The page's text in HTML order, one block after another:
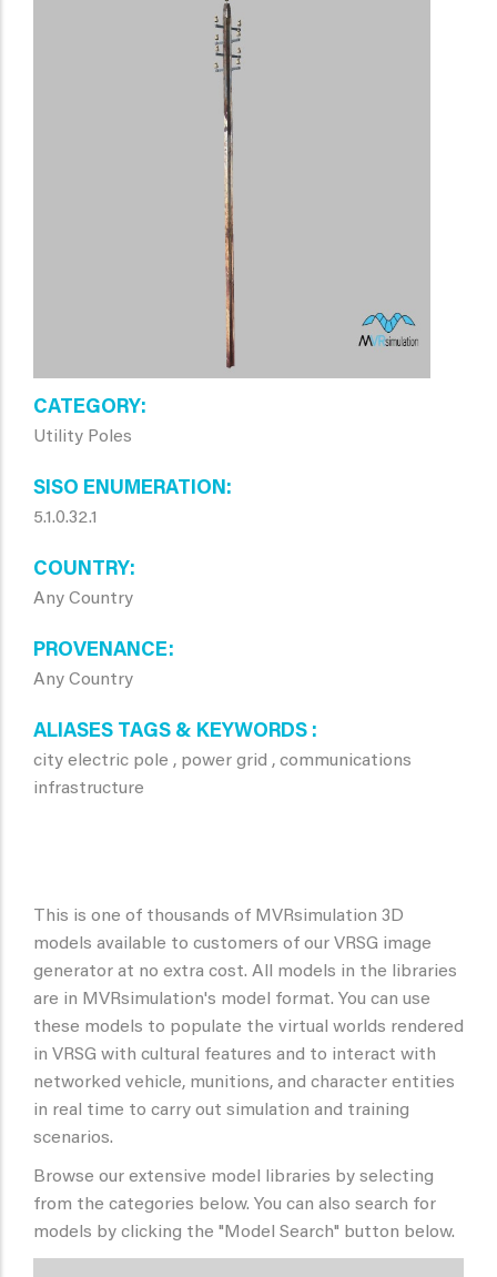
CATEGORY
Utility Poles
SISO ENUMERATION
5.1.0.32.1
COUNTRY
Any Country
PROVENANCE
Any Country
ALIASES TAGS & KEYWORDS
city electric pole , power grid , communications
infrastructure
This is one of thousands of MVRsimulation 3D
models available to customers of our VRSG image
generator at no extra cost. All models in the libraries
are in MVRsimulation's model format. You can use
these models to populate the virtual worlds rendered
in VRSG with cultural features and to interact with
networked vehicle, munitions, and character entities
in real time to carry out simulation and training
scenarios.
Browse our extensive model libraries by selecting
from the categories below. You can also search for
models by clicking the "Model Search" button below.